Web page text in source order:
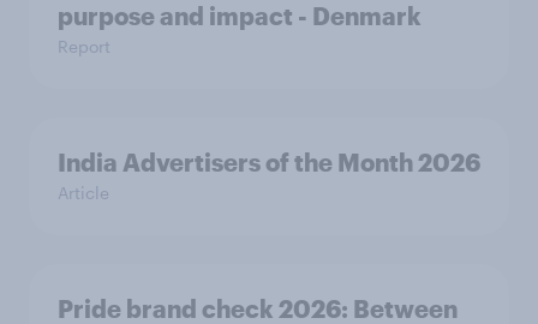
purpose and impact - Denmark
Report
India Advertisers of the Month 2026
Article
Pride brand check 2026: Between